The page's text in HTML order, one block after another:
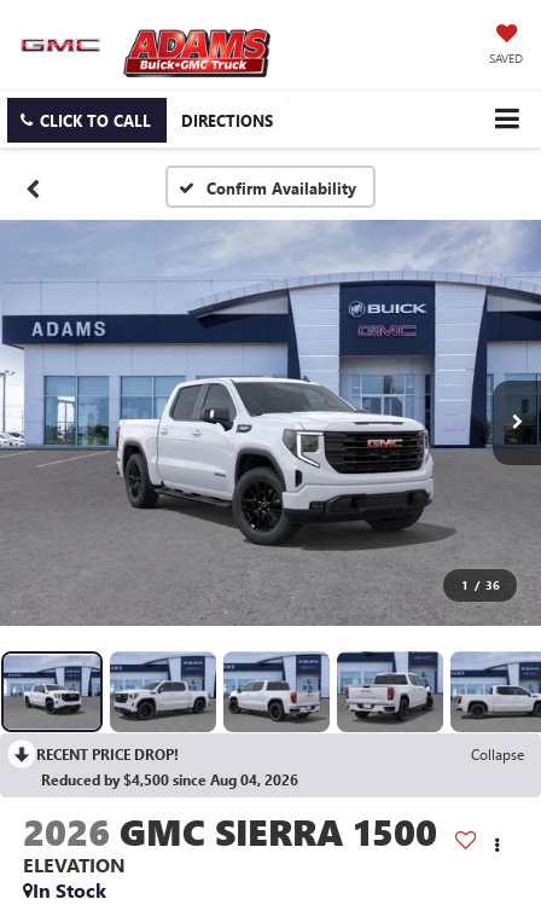
SAVED
CLICK TO CALL DIRECTIONS
Confirm Availability
1 / 36
RECENT PRICE DROP!
Collapse
Reduced by $4,500 since Aug 04, 2026
2026 GMC SIERRA 1500
ELEVATION
In Stock